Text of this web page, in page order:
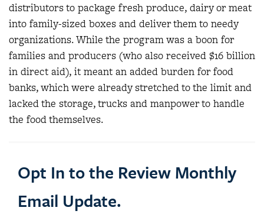
distributors to package fresh produce, dairy or meat
into family-sized boxes and deliver them to needy
organizations. While the program was a boon for
families and producers (who also received $16 billion
in direct aid), it meant an added burden for food
banks, which were already stretched to the limit and
lacked the storage, trucks and manpower to handle
the food themselves.
Opt In to the Review Monthly
Email Update.